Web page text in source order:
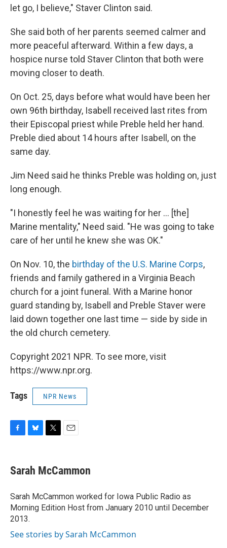
let go, I believe," Staver Clinton said.
She said both of her parents seemed calmer and
more peaceful afterward. Within a few days, a
hospice nurse told Staver Clinton that both were
moving closer to death.
On Oct. 25, days before what would have been her
own 96th birthday, Isabell received last rites from
their Episcopal priest while Preble held her hand.
Preble died about 14 hours after Isabell, on the
same day.
Jim Need said he thinks Preble was holding on, just
long enough.
"I honestly feel he was waiting for her ... [the]
Marine mentality," Need said. "He was going to take
care of her until he knew she was OK."
On Nov. 10, the birthday of the U.S. Marine Corps,
friends and family gathered in a Virginia Beach
church for a joint funeral. With a Marine honor
guard standing by, Isabell and Preble Staver were
laid down together one last time — side by side in
the old church cemetery.
Copyright 2021 NPR. To see more, visit
https://www.npr.org.
Tags NPR News
e
b
o
k
e
s
y
t
t
r
i
l
Sarah McCammon
Sarah McCammon worked for Iowa Public Radio as
Morning Edition Host from January 2010 until December
2013.
See stories by Sarah McCammon